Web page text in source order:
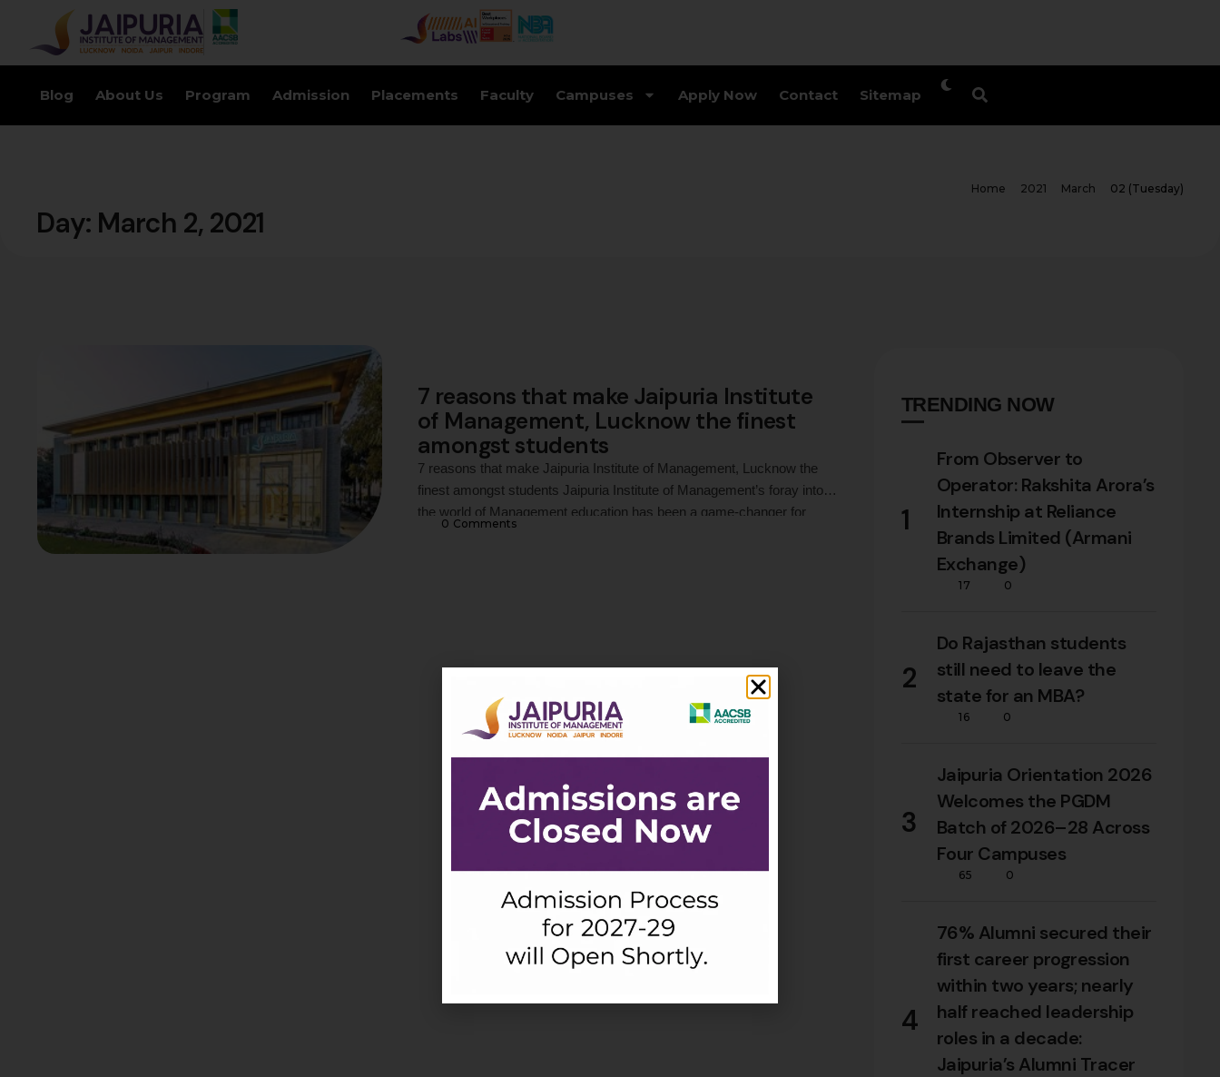
Blog About Us Program Admission Placements Faculty Campuses Apply Now Contact Sitemap
Day: March 2, 2021
Home 2021 March 02 (Tuesday)
7 reasons that make Jaipuria Institute
of Management, Lucknow the finest
amongst students
7 reasons that make Jaipuria Institute of Management, Lucknow the
finest amongst students Jaipuria Institute of Management’s foray into
the world of Management education has been a game-changer for
0 Comments
TRENDING NOW
1
From Observer to
Operator: Rakshita Arora’s
Internship at Reliance
Brands Limited (Armani
Exchange)
17 0
2
Do Rajasthan students
still need to leave the
state for an MBA?
16 0
3
Jaipuria Orientation 2026
Welcomes the PGDM
Batch of 2026–28 Across
Four Campuses
65 0
4
76% Alumni secured their
first career progression
within two years; nearly
half reached leadership
roles in a decade:
Jaipuria’s Alumni Tracer